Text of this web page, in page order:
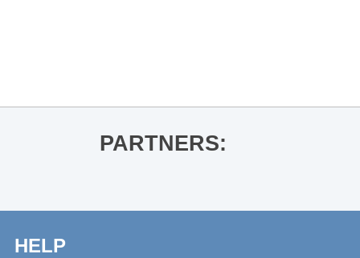
PARTNERS:
HELP